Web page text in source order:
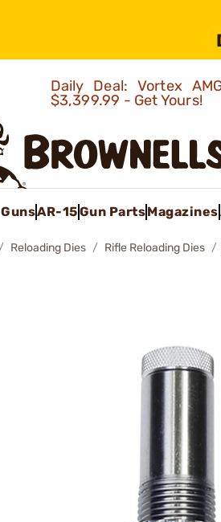
Daily Deal: Vortex
$3,399.99 - Get Yours!
GunsAR-15Gun PartsMagazines
Reloading Dies Rifle Reloading Dies